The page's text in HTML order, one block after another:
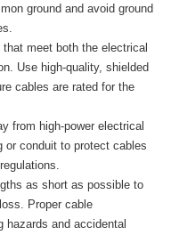
ground and avoid ground
meet both the electrical
Use high-quality, shielded
cables are rated for the
from high-power electrical
or conduit to protect cables
as short as possible to
Proper cable
hazards and accidental